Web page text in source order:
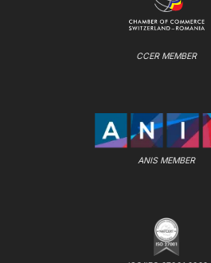
CCER MEMBER
ANIS MEMBER